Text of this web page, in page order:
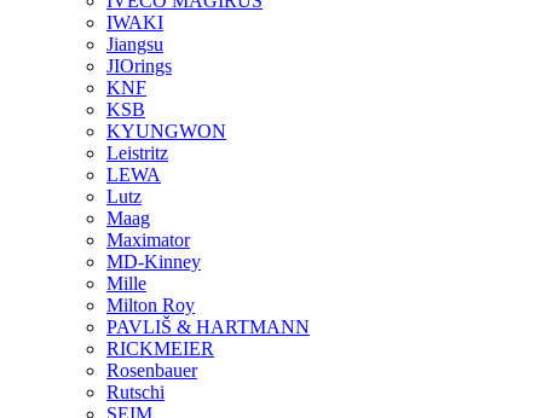
IWAKI
Jiangsu
JIOrings
KNF
KSB
KYUNGWON
Leistritz
LEWA
Lutz
Maag
Maximator
MD-Kinney
Mille
Milton Roy
PAVLIŠ & HARTMANN
RICKMEIER
Rosenbauer
Rutschi